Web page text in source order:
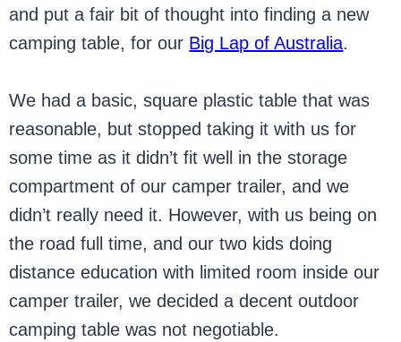
and put a fair bit of thought into finding a new
camping table, for our Big Lap of Australia.
We had a basic, square plastic table that was
reasonable, but stopped taking it with us for
some time as it didn’t fit well in the storage
compartment of our camper trailer, and we
didn’t really need it. However, with us being on
the road full time, and our two kids doing
distance education with limited room inside our
camper trailer, we decided a decent outdoor
camping table was not negotiable.